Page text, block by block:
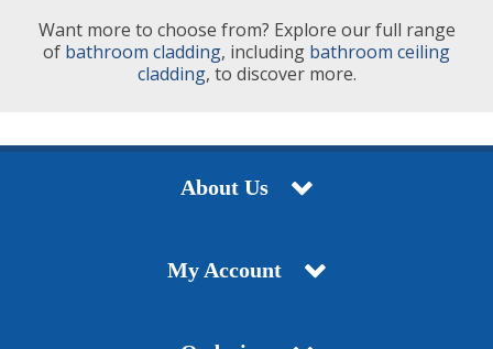
Want more to choose from? Explore our full range
of bathroom cladding, including bathroom ceiling
cladding, to discover more.
About Us
My Account